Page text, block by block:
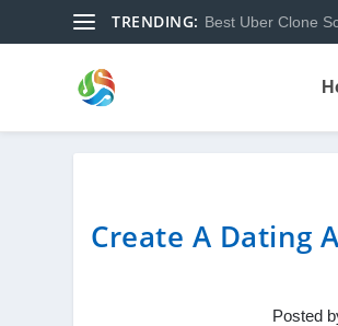
TRENDING: Best Uber Clone
Create A Dating
Posted